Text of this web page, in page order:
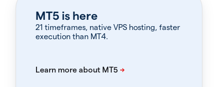
MT5 is here
21 timeframes, native VPS hosting, faster
execution than MT4.